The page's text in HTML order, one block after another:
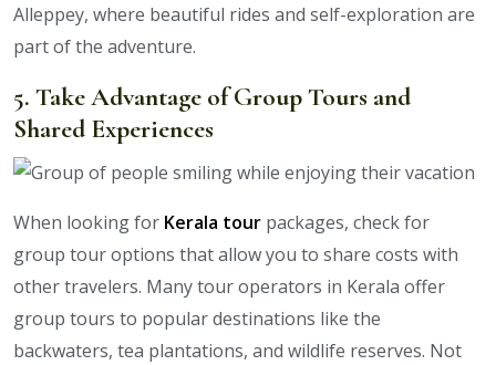
Alleppey, where beautiful rides and self-exploration are
part of the adventure.
5. Take Advantage of Group Tours and
Shared Experiences
When looking for Kerala tour packages, check for
group tour options that allow you to share costs with
other travelers. Many tour operators in Kerala offer
group tours to popular destinations like the
backwaters, tea plantations, and wildlife reserves. Not